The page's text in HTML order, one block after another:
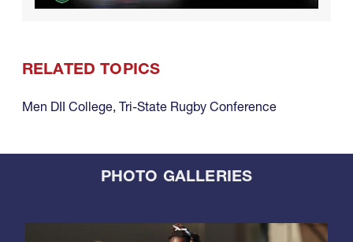
RELATED TOPICS
Men DII College, Tri-State Rugby Conference
PHOTO GALLERIES